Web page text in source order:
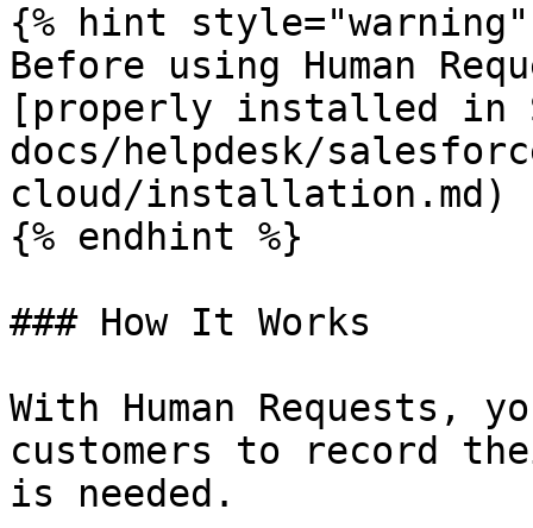
{% hint style="warning"
Before using Human
[properly installed in
docs/helpdesk/
cloud/installation.md)
{% endhint %}
### How It Works
With Human Requests,
customers to record
is needed.